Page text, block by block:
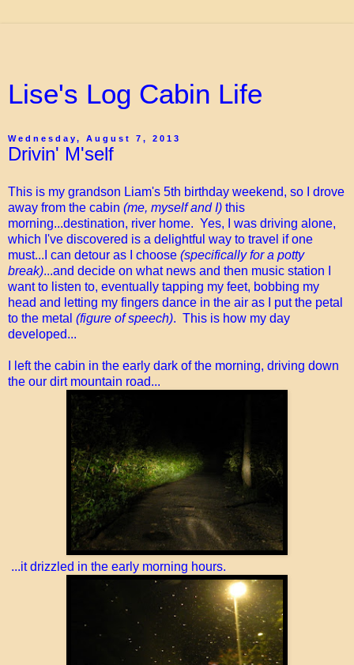
Lise's Log Cabin Life
Wednesday, August 7, 2013
Drivin' M'self
This is my grandson Liam's 5th birthday weekend, so I drove
away from the cabin (me, myself and I) this
morning...destination, river home. Yes, I was driving alone,
which I've discovered is a delightful way to travel if one
must...I can detour as I choose (specifically for a potty
break)...and decide on what news and then music station I
want to listen to, eventually tapping my feet, bobbing my
head and letting my fingers dance in the air as I put the petal
to the metal (figure of speech). This is how my day
developed...
I left the cabin in the early dark of the morning, driving down
the our dirt mountain road...
...it drizzled in the early morning hours.